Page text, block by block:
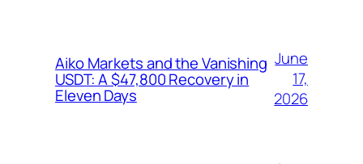
Aiko Markets and the Vanishing
USDT: A $47,800 Recovery in
Eleven Days
June
17,
2026